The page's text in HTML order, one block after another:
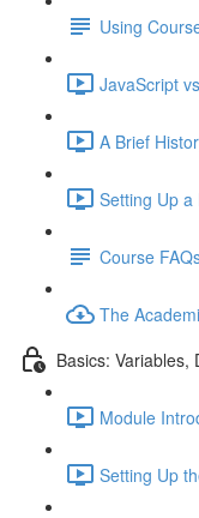
Using
JavaScript
A Brief
Setting Up
Course
The
Basics: Variables,
Module
Setting Up